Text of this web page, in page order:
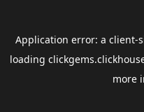
Application error: a client-
loading
more